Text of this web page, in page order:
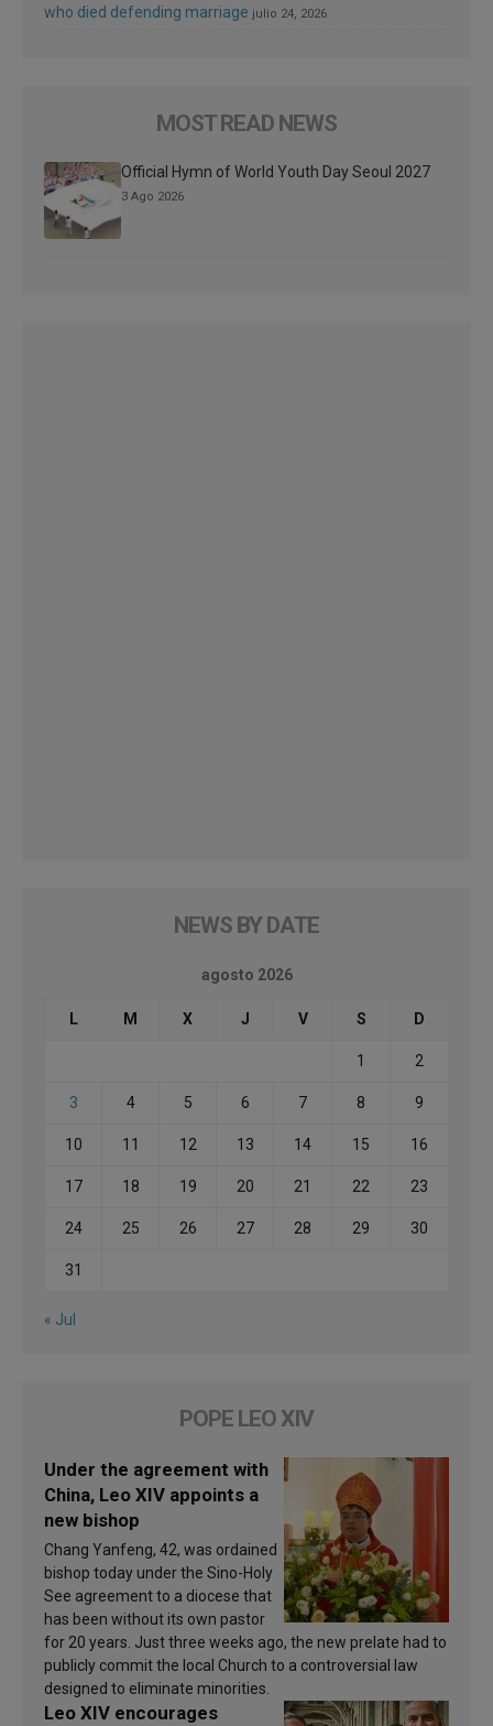
who died defending marriage julio 24, 2026
MOST READ NEWS
Official Hymn of World Youth Day Seoul 2027
3 Ago 2026
NEWS BY DATE
agosto 2026
L M X J V S D
1 2
3 4 5 6 7 8 9
10 11 12 13 14 15 16
17 18 19 20 21 22 23
24 25 26 27 28 29 30
31
« Jul
POPE LEO XIV
Under the agreement with
China, Leo XIV appoints a
new bishop
Chang Yanfeng, 42, was ordained
bishop today under the Sino-Holy
See agreement to a diocese that
has been without its own pastor
for 20 years. Just three weeks ago, the new prelate had to
publicly commit the local Church to a controversial law
designed to eliminate minorities.
Leo XIV encourages